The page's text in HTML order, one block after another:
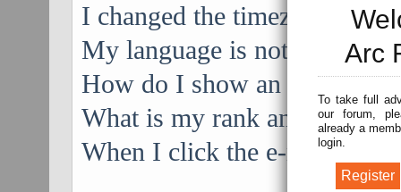
Arc
To take full
our forum,
already a
login.
I changed the timezone and
My language is not in the
How do I show an image
What is my rank and how do
When I click the e-mail link